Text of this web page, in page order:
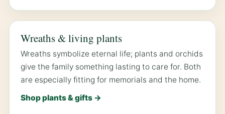
Wreaths & living plants
Wreaths symbolize eternal life; plants and orchids
give the family something lasting to care for. Both
are especially fitting for memorials and the home.
Shop plants & gifts →